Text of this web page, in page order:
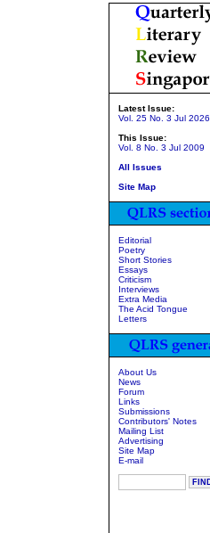
Latest Issue:
Vol. 25 No. 3 Jul 2026
This Issue:
Vol. 8 No. 3 Jul 2009
All Issues
Site Map
Editorial
Poetry
Short Stories
Essays
Criticism
Interviews
Extra Media
The Acid Tongue
Letters
About Us
News
Forum
Links
Submissions
Contributors' Notes
Mailing List
Advertising
Site Map
E-mail